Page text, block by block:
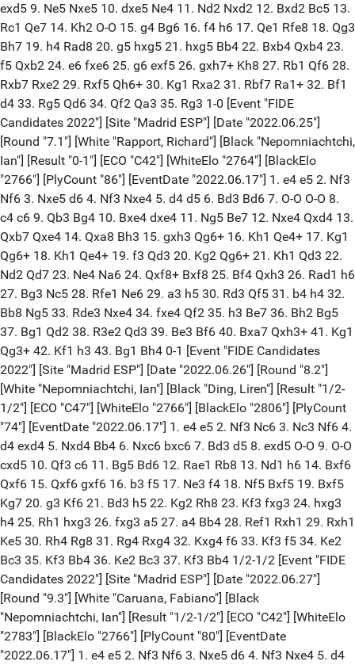
exd5 9. Ne5 Nxe5 10. dxe5 Ne4 11. Nd2 Nxd2 12. Bxd2 Bc5 13.
Rc1 Qe7 14. Kh2 O-O 15. g4 Bg6 16. f4 h6 17. Qe1 Rfe8 18. Qg3
Bh7 19. h4 Rad8 20. g5 hxg5 21. hxg5 Bb4 22. Bxb4 Qxb4 23.
f5 Qxb2 24. e6 fxe6 25. g6 exf5 26. gxh7+ Kh8 27. Rb1 Qf6 28.
Rxb7 Rxe2 29. Rxf5 Qh6+ 30. Kg1 Rxa2 31. Rbf7 Ra1+ 32. Bf1
d4 33. Rg5 Qd6 34. Qf2 Qa3 35. Rg3 1-0 [Event "FIDE
Candidates 2022"] [Site "Madrid ESP"] [Date "2022.06.25"]
[Round "7.1"] [White "Rapport, Richard"] [Black "Nepomniachtchi,
Ian"] [Result "0-1"] [ECO "C42"] [WhiteElo "2764"] [BlackElo
"2766"] [PlyCount "86"] [EventDate "2022.06.17"] 1. e4 e5 2. Nf3
Nf6 3. Nxe5 d6 4. Nf3 Nxe4 5. d4 d5 6. Bd3 Bd6 7. O-O O-O 8.
c4 c6 9. Qb3 Bg4 10. Bxe4 dxe4 11. Ng5 Be7 12. Nxe4 Qxd4 13.
Qxb7 Qxe4 14. Qxa8 Bh3 15. gxh3 Qg6+ 16. Kh1 Qe4+ 17. Kg1
Qg6+ 18. Kh1 Qe4+ 19. f3 Qd3 20. Kg2 Qg6+ 21. Kh1 Qd3 22.
Nd2 Qd7 23. Ne4 Na6 24. Qxf8+ Bxf8 25. Bf4 Qxh3 26. Rad1 h6
27. Bg3 Nc5 28. Rfe1 Ne6 29. a3 h5 30. Rd3 Qf5 31. b4 h4 32.
Bb8 Ng5 33. Rde3 Nxe4 34. fxe4 Qf2 35. h3 Be7 36. Bh2 Bg5
37. Bg1 Qd2 38. R3e2 Qd3 39. Be3 Bf6 40. Bxa7 Qxh3+ 41. Kg1
Qg3+ 42. Kf1 h3 43. Bg1 Bh4 0-1 [Event "FIDE Candidates
2022"] [Site "Madrid ESP"] [Date "2022.06.26"] [Round "8.2"]
[White "Nepomniachtchi, Ian"] [Black "Ding, Liren"] [Result "1/2-
1/2"] [ECO "C47"] [WhiteElo "2766"] [BlackElo "2806"] [PlyCount
"74"] [EventDate "2022.06.17"] 1. e4 e5 2. Nf3 Nc6 3. Nc3 Nf6 4.
d4 exd4 5. Nxd4 Bb4 6. Nxc6 bxc6 7. Bd3 d5 8. exd5 O-O 9. O-O
cxd5 10. Qf3 c6 11. Bg5 Bd6 12. Rae1 Rb8 13. Nd1 h6 14. Bxf6
Qxf6 15. Qxf6 gxf6 16. b3 f5 17. Ne3 f4 18. Nf5 Bxf5 19. Bxf5
Kg7 20. g3 Kf6 21. Bd3 h5 22. Kg2 Rh8 23. Kf3 fxg3 24. hxg3
h4 25. Rh1 hxg3 26. fxg3 a5 27. a4 Bb4 28. Ref1 Rxh1 29. Rxh1
Ke5 30. Rh4 Rg8 31. Rg4 Rxg4 32. Kxg4 f6 33. Kf3 f5 34. Ke2
Bc3 35. Kf3 Bb4 36. Ke2 Bc3 37. Kf3 Bb4 1/2-1/2 [Event "FIDE
Candidates 2022"] [Site "Madrid ESP"] [Date "2022.06.27"]
[Round "9.3"] [White "Caruana, Fabiano"] [Black
"Nepomniachtchi, Ian"] [Result "1/2-1/2"] [ECO "C42"] [WhiteElo
"2783"] [BlackElo "2766"] [PlyCount "80"] [EventDate
"2022.06.17"] 1. e4 e5 2. Nf3 Nf6 3. Nxe5 d6 4. Nf3 Nxe4 5. d4